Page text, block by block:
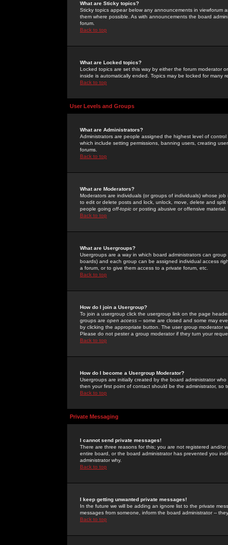
What are Sticky topics?
Sticky topics appear below any announcements in
them where possible. As with announcements the board
forum.
Back to top
What are Locked topics?
Locked topics are set this way by either the forum moderator
inside is automatically ended. Topics may be locked for many
Back to top
User Levels and Groups
What are Administrators?
Administrators are people assigned the highest level of
which include setting permissions, banning users, creating
forums.
Back to top
What are Moderators?
Moderators are individuals (or groups of individuals) whose
to edit or delete posts and lock, unlock, move, delete and
people going off-topic or posting abusive or offensive material.
Back to top
What are Usergroups?
Usergroups are a way in which board administrators can
boards) and each group can be assigned individual access
a forum, or to give them access to a private forum, etc.
Back to top
How do I join a Usergroup?
To join a usergroup click the usergroup link on the page
groups are open access -- some are closed and some may
by clicking the appropriate button. The user group moderator
Please do not pester a group moderator if they turn your
Back to top
How do I become a Usergroup Moderator?
Usergroups are initially created by the board administrator
then your first point of contact should be the administrator, so
Back to top
Private Messaging
I cannot send private messages!
There are three reasons for this; you are not registered and/
entire board, or the board administrator has prevented you
administrator why.
Back to top
I keep getting unwanted private messages!
In the future we will be adding an ignore list to the private
messages from someone, inform the board administrator --
Back to top